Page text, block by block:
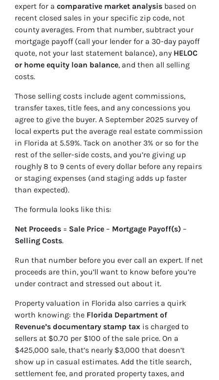
expert for a comparative market analysis based on
recent closed sales in your specific zip code, not
county averages. From that number, subtract your
mortgage payoff (call your lender for a 30-day payoff
quote, not your last statement balance), any HELOC
or home equity loan balance, and then all selling
costs.
Those selling costs include agent commissions,
transfer taxes, title fees, and any concessions you
agree to give the buyer. A September 2025 survey of
local experts put the average real estate commission
in Florida at 5.59%. Tack on another 3% or so for the
rest of the seller-side costs, and you’re giving up
roughly 8 to 9 cents of every dollar before any repairs
or staging expenses (and staging adds up faster
than expected).
The formula looks like this:
Net Proceeds = Sale Price – Mortgage Payoff(s) –
Selling Costs.
Run that number before you ever call an expert. If net
proceeds are thin, you’ll want to know before you’re
under contract and stressed out about it.
Property valuation in Florida also carries a quirk
worth knowing: the Florida Department of
Revenue’s documentary stamp tax is charged to
sellers at $0.70 per $100 of the sale price. On a
$425,000 sale, that’s nearly $3,000 that doesn’t
show up in casual estimates. Add the title search,
settlement fee, and prorated property taxes, and